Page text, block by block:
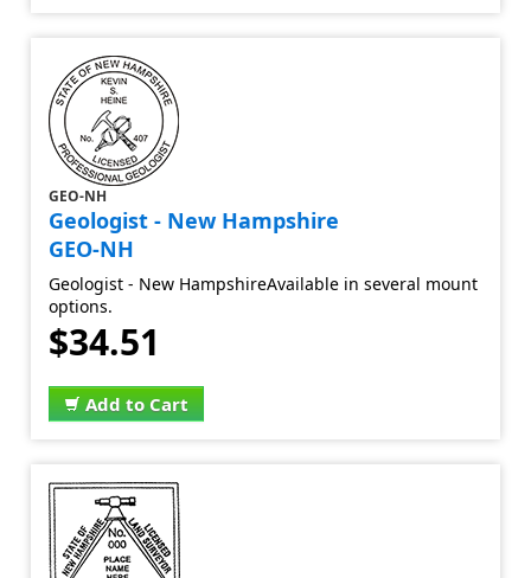
GEO-NH
Geologist - New Hampshire
GEO-NH
Geologist - New HampshireAvailable in several mount
options.
$34.51
Add to Cart